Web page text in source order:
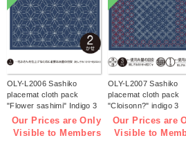
OLY-L2006 Sashiko
placemat cloth pack
"Flower sashimi" Indigo 3
pieces (bag)
Our Prices are Only
Visible to Members
OLY-L2007 Sashiko
placemat cloth pack
"Cloisonn?" indigo 3
pieces (bag)
Our Prices are
Visible to